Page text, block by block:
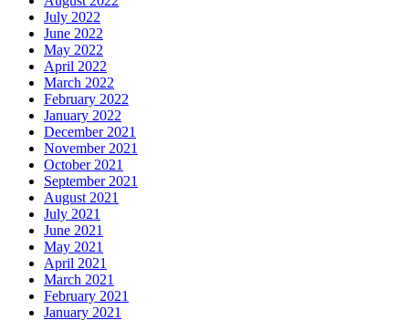
July 2022
June 2022
May 2022
April 2022
March 2022
February 2022
January 2022
December 2021
November 2021
October 2021
September 2021
August 2021
July 2021
June 2021
May 2021
April 2021
March 2021
February 2021
January 2021